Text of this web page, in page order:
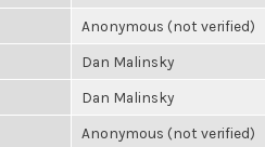
Anonymous (not verified)
Dan Malinsky
Dan Malinsky
Anonymous (not verified)